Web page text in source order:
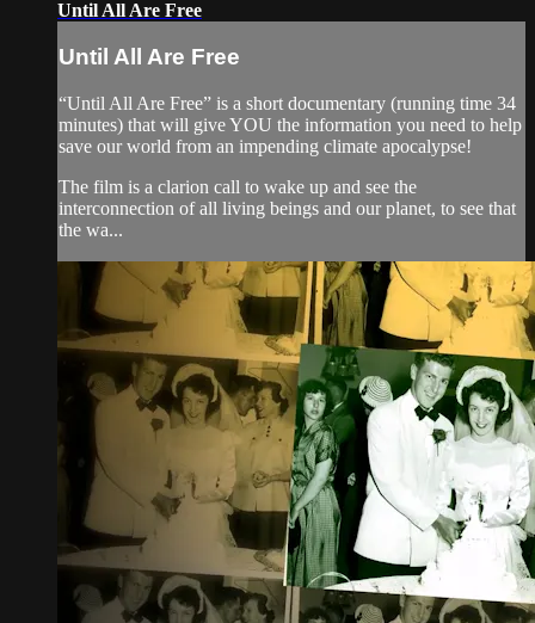
Until All Are Free
Until All Are Free
“Until All Are Free” is a short documentary (running time 34
minutes) that will give YOU the information you need to help
save our world from an impending climate apocalypse!
The film is a clarion call to wake up and see the
interconnection of all living beings and our planet, to see that
the wa...